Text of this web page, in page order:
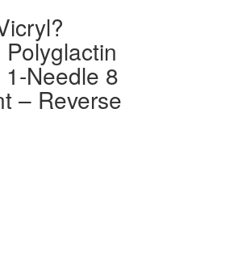
Needle 8
– Reverse